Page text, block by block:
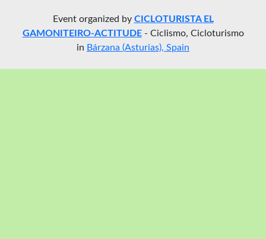
Event organized by CICLOTURISTA EL
GAMONITEIRO-ACTITUDE- Ciclismo, Cicloturismo
in Bárzana (Asturias), Spain